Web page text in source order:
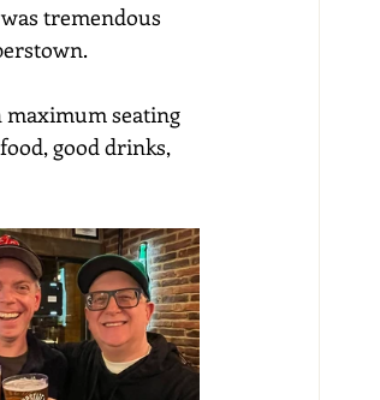
tremendous
maximum seating
good drinks,